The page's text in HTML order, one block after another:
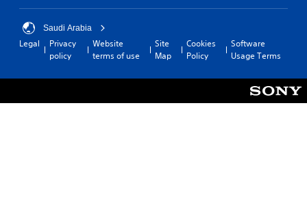
Saudi Arabia
Legal
Privacy
policy
Website
terms of use
Site
Map
Cookies
Policy
Software
Usage Terms